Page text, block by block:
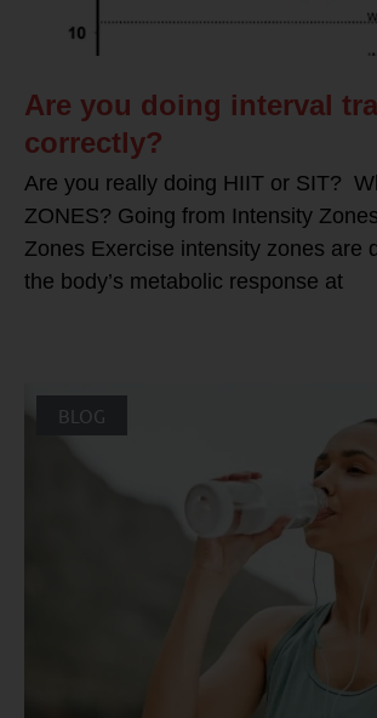
Are you doing interval
correctly?
Are you really doing HIIT or SIT?
ZONES? Going from Intensity
Zones Exercise intensity zones are
the body’s metabolic response at
BLOG